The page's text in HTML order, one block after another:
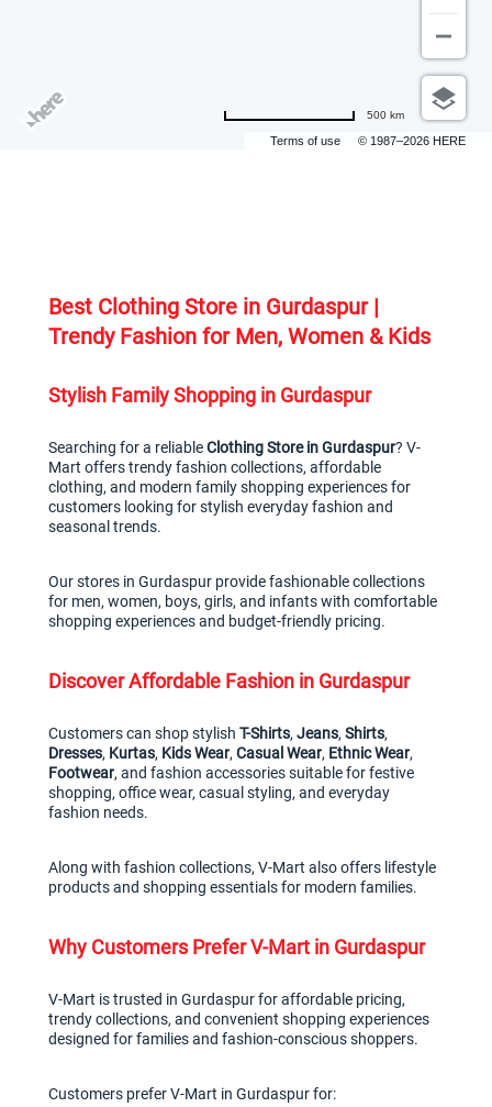
Terms of use © 1987–2026 HERE
500 km
Best Clothing Store in Gurdaspur |
Trendy Fashion for Men, Women & Kids
Stylish Family Shopping in Gurdaspur
Searching for a reliable Clothing Store in Gurdaspur? V-
Mart offers trendy fashion collections, affordable
clothing, and modern family shopping experiences for
customers looking for stylish everyday fashion and
seasonal trends.
Our stores in Gurdaspur provide fashionable collections
for men, women, boys, girls, and infants with comfortable
shopping experiences and budget-friendly pricing.
Discover Affordable Fashion in Gurdaspur
Customers can shop stylish T-Shirts, Jeans, Shirts
Dresses, Kurtas, Kids Wear, Casual Wear, Ethnic Wear
Footwear, and fashion accessories suitable for festive
shopping, office wear, casual styling, and everyday
fashion needs.
Along with fashion collections, V-Mart also offers lifestyle
products and shopping essentials for modern families.
Why Customers Prefer V-Mart in Gurdaspur
V-Mart is trusted in Gurdaspur for affordable pricing,
trendy collections, and convenient shopping experiences
designed for families and fashion-conscious shoppers.
Customers prefer V-Mart in Gurdaspur for: